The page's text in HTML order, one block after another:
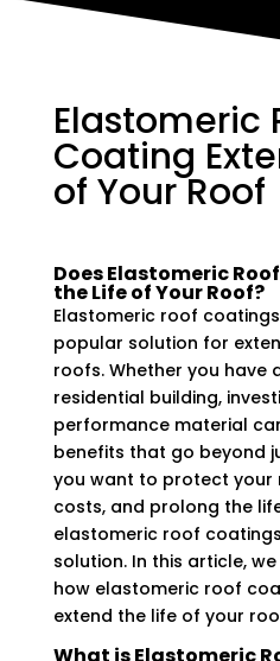
Elastomeric
Coating
of Your Roof
Does Elastomeric
the Life of Your Roof?
Elastomeric roof
popular solution for
roofs. Whether you have
residential building,
performance material
benefits that go beyond
you want to protect your
costs, and prolong the
elastomeric roof
solution. In this article,
how elastomeric roof
extend the life of your